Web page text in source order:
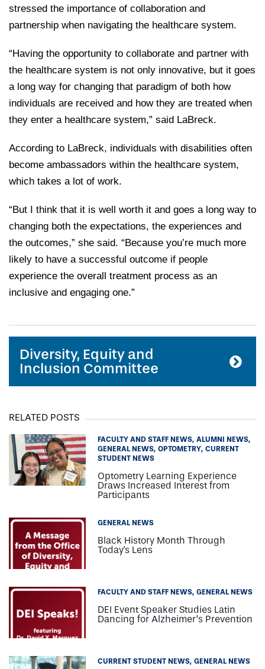
stressed the importance of collaboration and
partnership when navigating the healthcare system.
“Having the opportunity to collaborate and partner with
the healthcare system is not only innovative, but it goes
a long way for changing that paradigm of both how
individuals are received and how they are treated when
they enter a healthcare system,” said LaBreck.
According to LaBreck, individuals with disabilities often
become ambassadors within the healthcare system,
which takes a lot of work.
“But I think that it is well worth it and goes a long way to
changing both the expectations, the experiences and
the outcomes,” she said. “Because you’re much more
likely to have a successful outcome if people
experience the overall treatment process as an
inclusive and engaging one.”
Diversity, Equity and
Inclusion Committee
RELATED POSTS
FACULTY AND STAFF NEWS ALUMNI NEWS
GENERAL NEWS OPTOMETRY CURRENT
STUDENT NEWS
Optometry Learning Experience
Draws Increased Interest from
Participants
GENERAL NEWS
Black History Month Through
Today's Lens
FACULTY AND STAFF NEWS GENERAL NEWS
DEI Event Speaker Studies Latin
Dancing for Alzheimer’s Prevention
CURRENT STUDENT NEWS GENERAL NEWS